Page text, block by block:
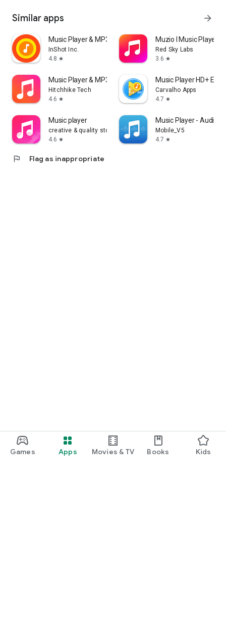
Games Apps Movies & TV Books Kids
Similar apps arrow_forward
Music Player & MP3 Player
InShot Inc.
4.8 star
Muzio I Music Player
Red Sky Labs
3.6 star
Music Player & MP3 - DDMusic
Hitchhike Tech
4.6 star
Music Player HD+
Carvalho Apps
4.7 star
Music player
creative & quality std
4.6 star
Music Player - Audio
Mobile_V5
4.7 star
flag Flag as inappropriate